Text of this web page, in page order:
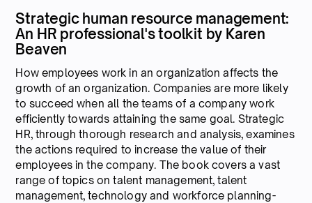
Strategic human resource management:
An HR professional's toolkit by Karen
Beaven
How employees work in an organization affects the
growth of an organization. Companies are more likely
to succeed when all the teams of a company work
efficiently towards attaining the same goal. Strategic
HR, through thorough research and analysis, examines
the actions required to increase the value of their
employees in the company. The book covers a vast
range of topics on talent management, talent
management, technology and workforce planning-